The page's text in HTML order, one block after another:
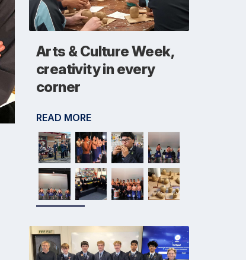
Arts & Culture Week,
creativity in every
corner
READ MORE